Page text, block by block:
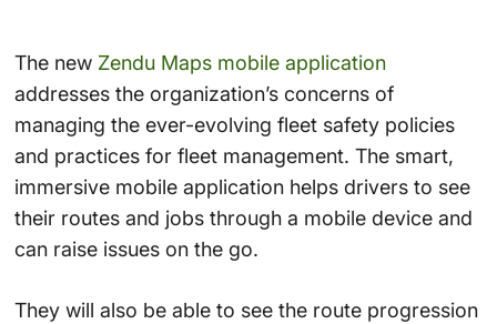
The new Zendu Maps mobile application
addresses the organization’s concerns of
managing the ever-evolving fleet safety policies
and practices for fleet management. The smart,
immersive mobile application helps drivers to see
their routes and jobs through a mobile device and
can raise issues on the go.
They will also be able to see the route progression